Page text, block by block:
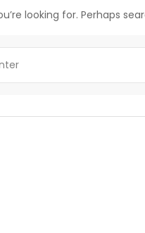
looking for. Perhaps